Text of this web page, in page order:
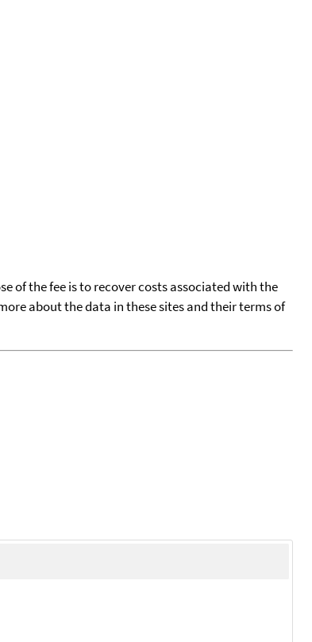
of the fee is to recover costs associated with the
about the data in these sites and their terms of